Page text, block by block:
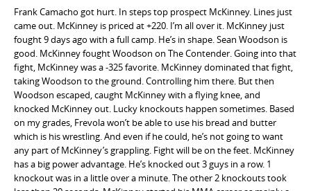
Frank Camacho got hurt. In steps top prospect McKinney. Lines just
came out. McKinney is priced at +220. I’m all over it. McKinney just
fought 9 days ago with a full camp. He’s in shape. Sean Woodson is
good. McKinney fought Woodson on The Contender. Going into that
fight, McKinney was a -325 favorite. McKinney dominated that fight,
taking Woodson to the ground. Controlling him there. But then
Woodson escaped, caught McKinney with a flying knee, and
knocked McKinney out. Lucky knockouts happen sometimes. Based
on my grades, Frevola won’t be able to use his bread and butter
which is his wrestling. And even if he could, he’s not going to want
any part of McKinney’s grappling. Fight will be on the feet. McKinney
has a big power advantage. He’s knocked out 3 guys in a row. 1
knockout was in a little over a minute. The other 2 knockouts took